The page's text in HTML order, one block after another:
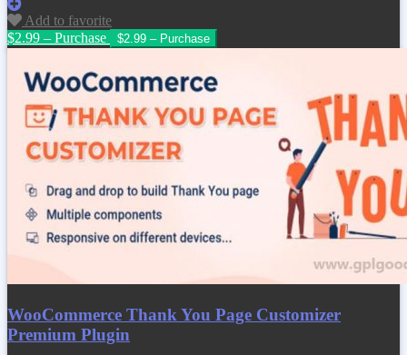
Add to favorite
$2.99 – Purchase
WooCommerce Thank You Page Customizer
Premium Plugin